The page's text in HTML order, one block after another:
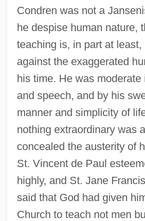
Condren was not a
he despise human nature,
teaching is, in part at least,
against the exaggerated
his time. He was moderate
and speech, and by his
manner and simplicity of
nothing extraordinary was
concealed the austerity of
St. Vincent de Paul
highly, and St. Jane
said that God had given
Church to teach not men